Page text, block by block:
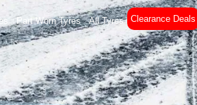
Part Worn Tyres All Tyres Clearance Deals